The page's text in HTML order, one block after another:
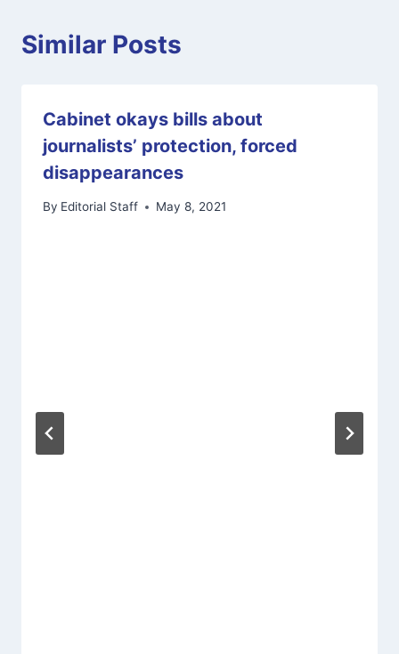
Similar Posts
Cabinet okays bills about
journalists’ protection, forced
disappearances
By Editorial Staff May 8, 2021